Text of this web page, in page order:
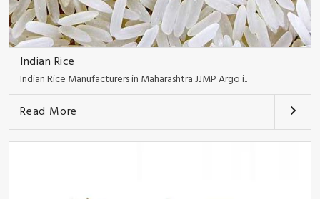
Indian Rice
Indian Rice Manufacturers in Maharashtra JJMP Argo i..
Read More